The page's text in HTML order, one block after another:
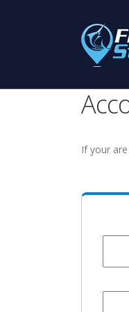
If your